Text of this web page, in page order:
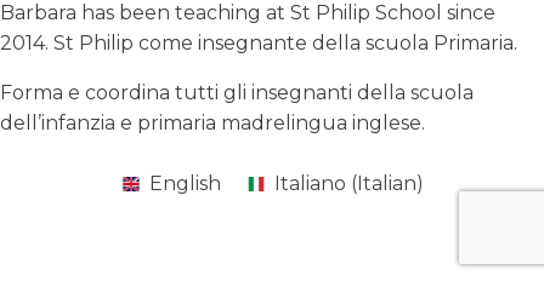
Barbara has been teaching at St Philip School since
2014. St Philip come insegnante della scuola Primaria.
Forma e coordina tutti gli insegnanti della scuola
dell’infanzia e primaria madrelingua inglese.
English Italiano (Italian)